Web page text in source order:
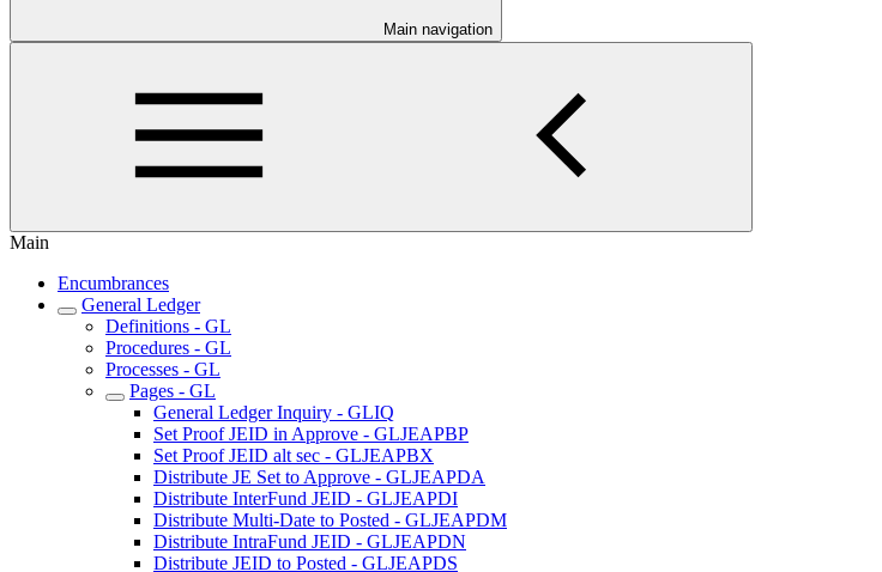
Main navigation
Main
Encumbrances
General Ledger
Definitions - GL
Procedures - GL
Processes - GL
Pages - GL
General Ledger Inquiry - GLIQ
Set Proof JEID in Approve - GLJEAPBP
Set Proof JEID alt sec - GLJEAPBX
Distribute JE Set to Approve - GLJEAPDA
Distribute InterFund JEID - GLJEAPDI
Distribute Multi-Date to Posted - GLJEAPDM
Distribute IntraFund JEID - GLJEAPDN
Distribute JEID to Posted - GLJEAPDS